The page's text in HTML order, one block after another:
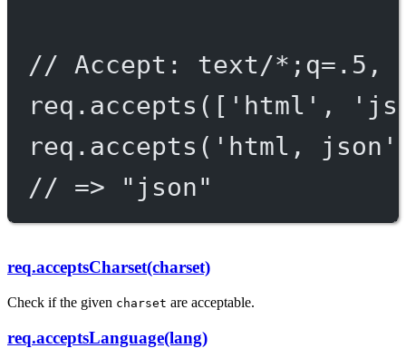
// Accept: text/*;q=.5,
req. accepts ([ 'html' ,
req. accepts ( 'html, json'
// => "json"
req.acceptsCharset(charset)
Check if the given charset are acceptable.
req.acceptsLanguage(lang)